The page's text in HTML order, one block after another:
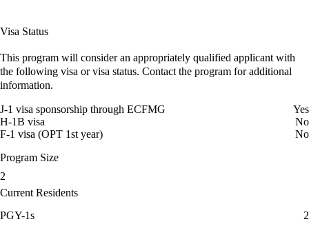
Visa Status
This program will consider an appropriately qualified applicant with
the following visa or visa status. Contact the program for additional
information.
J-1 visa sponsorship through ECFMG
Yes
H-1B visa
No
F-1 visa (OPT 1st year)
No
Program Size
2
Current Residents
PGY-1s
2